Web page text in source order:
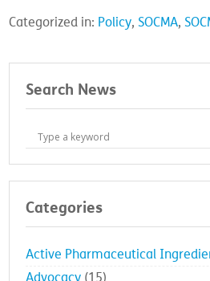
Categorized in: Policy, SOCMA,
Search News
Categories
Active Pharmaceutical